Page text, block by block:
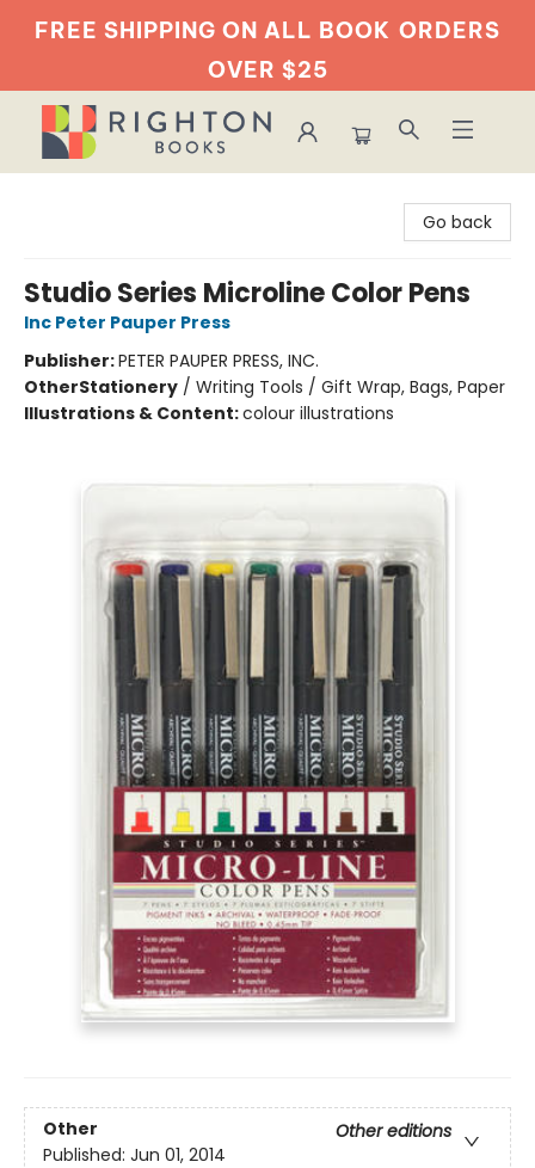
FREE SHIPPING ON ALL BOOK ORDERS
OVER $25
Go back
Studio Series Microline Color Pens
Inc Peter Pauper Press
Publisher:PETER PAUPER PRESS, INC.
OtherStationery / Writing Tools / Gift Wrap, Bags, Paper
Illustrations & Content:colour illustrations
Other
Other editions
Published: Jun 01, 2014